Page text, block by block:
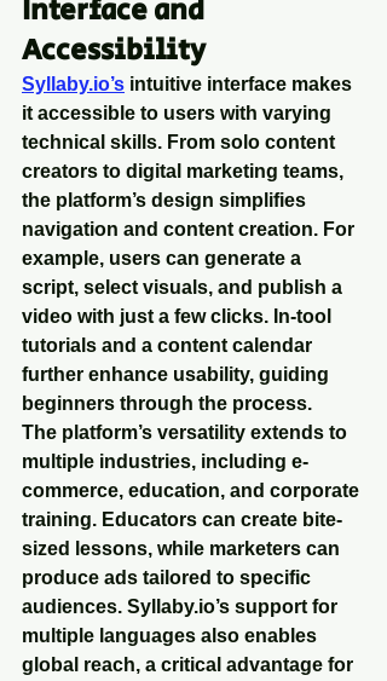
Interface and
Accessibility
Syllaby.io’s intuitive interface makes
it accessible to users with varying
technical skills. From solo content
creators to digital marketing teams,
the platform’s design simplifies
navigation and content creation. For
example, users can generate a
script, select visuals, and publish a
video with just a few clicks. In-tool
tutorials and a content calendar
further enhance usability, guiding
beginners through the process.
The platform’s versatility extends to
multiple industries, including e-
commerce, education, and corporate
training. Educators can create bite-
sized lessons, while marketers can
produce ads tailored to specific
audiences. Syllaby.io’s support for
multiple languages also enables
global reach, a critical advantage for